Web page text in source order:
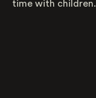
time with children.